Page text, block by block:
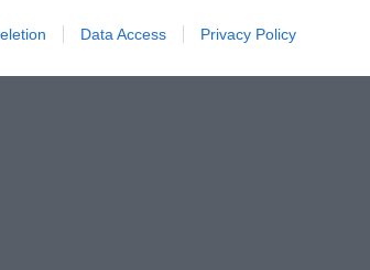
Data Access Privacy Policy